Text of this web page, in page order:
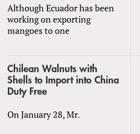
Although Ecuador has been
working on exporting
mangoes to one
Chilean Walnuts with
Shells to Import into China
Duty Free
On January 28, Mr.